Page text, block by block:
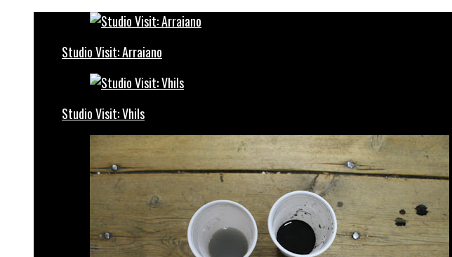
Studio Visit: Arraiano
Studio Visit: Vhils